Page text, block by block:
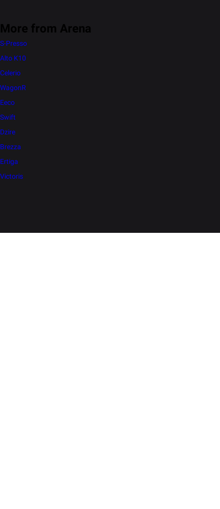
More from Arena
S-Presso
Alto K10
Celerio
WagonR
Eeco
Swift
Dzire
Brezza
Ertiga
Victoris